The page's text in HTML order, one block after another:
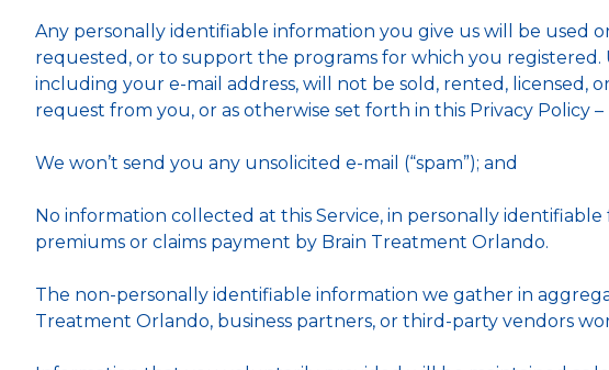
Any personally identifiable information you give us will be used
requested, or to support the programs for which you
including your e-mail address, will not be sold, rented,
request from you, or as otherwise set forth in this Privacy Policy –
We won’t send you any unsolicited e-mail (“spam”); and
No information collected at this Service, in personally
premiums or claims payment by Brain Treatment Orlando.
The non-personally identifiable information we gather in
Treatment Orlando, business partners, or third-party vendors